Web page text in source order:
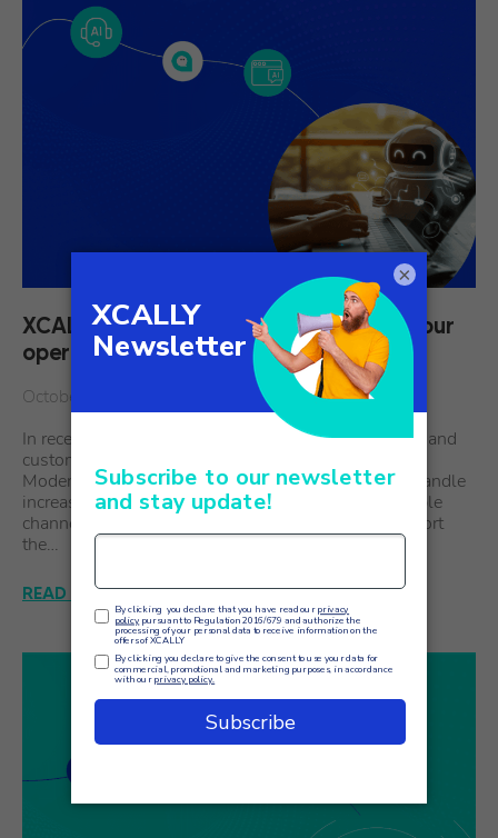
XCALLY AI Agent Assistants: support your
operators with artificial intelligence
October 1
In recent years, the relationship between companies and
customers has undergone a radical transformation.
Modern customer care systems are called upon to handle
increasingly sophisticated interactions across multiple
channels, ensuring excellent service. To better support
the…
READ THE ARTICLE
×